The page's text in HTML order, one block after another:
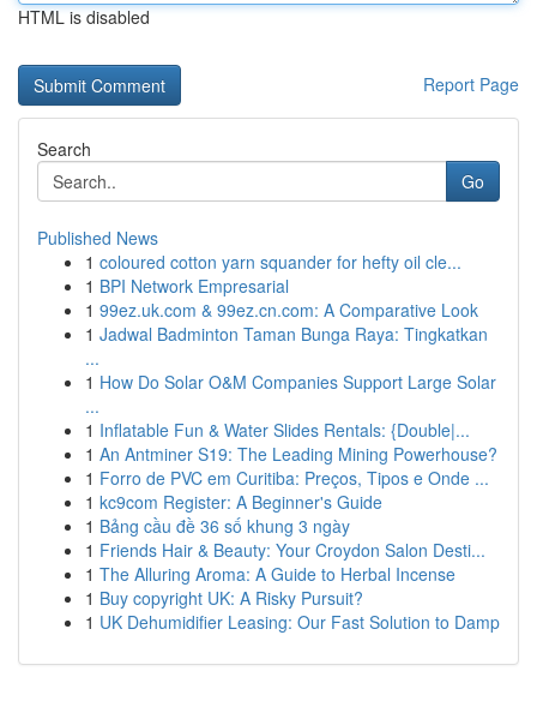
HTML is disabled
Report Page
Search
Go
Published News
1 coloured cotton yarn squander for hefty oil cle...
1 BPI Network Empresarial
1 99ez.uk.com & 99ez.cn.com: A Comparative Look
1 Jadwal Badminton Taman Bunga Raya: Tingkatkan
...
1 How Do Solar O&M Companies Support Large Solar
...
1 Inflatable Fun & Water Slides Rentals: {Double|...
1 An Antminer S19: The Leading Mining Powerhouse?
1 Forro de PVC em Curitiba: Preços, Tipos e Onde ...
1 kc9com Register: A Beginner's Guide
1 Bảng cầu đề 36 số khung 3 ngày
1 Friends Hair & Beauty: Your Croydon Salon Desti...
1 The Alluring Aroma: A Guide to Herbal Incense
1 Buy copyright UK: A Risky Pursuit?
1 UK Dehumidifier Leasing: Our Fast Solution to Damp